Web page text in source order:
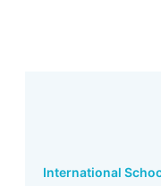
International